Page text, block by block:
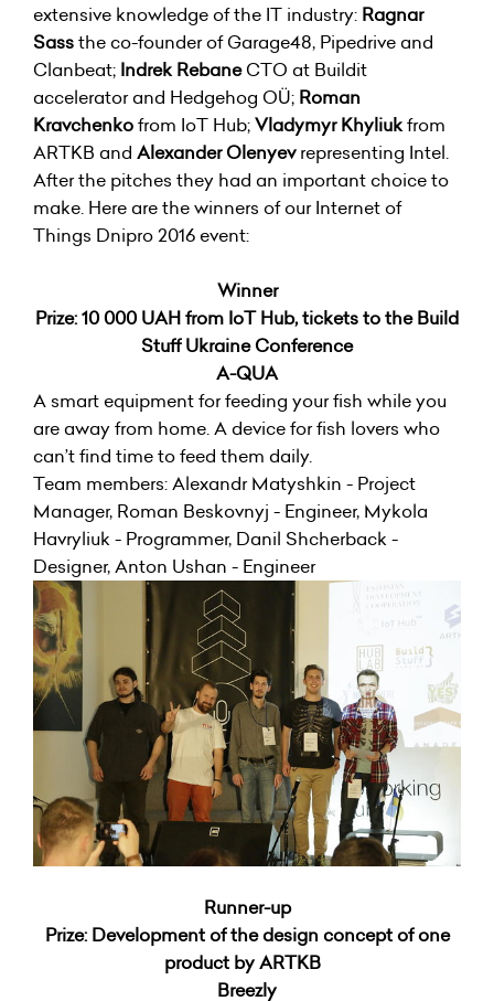
extensive knowledge of the IT industry: Ragnar
Sassthe co-founder of Garage48, Pipedrive and
Clanbeat; Indrek RebaneCTO at Buildit
accelerator and Hedgehog OÜ; Roman
Kravchenkofrom IoT Hub;Vladymyr Khyliukfrom
ARTKB and Alexander Olenyevrepresenting Intel.
After the pitches they had an important choice to
make. Here are the winners of our Internet of
Things Dnipro 2016 event:
Winner
Prize: 10 000 UAH from IoT Hub, tickets to the Build
Stuff Ukraine Conference
A-QUA
A smart equipment for feeding your fish while you
are away from home. A device for fish lovers who
can’t find time to feed them daily.
Team members: Alexandr Matyshkin - Project
Manager, Roman Beskovnyj - Engineer, Mykola
Havryliuk - Programmer, Danil Shcherback -
Designer, Anton Ushan - Engineer
Runner-up
Prize: Development of the design concept of one
product by ARTKB
Breezly